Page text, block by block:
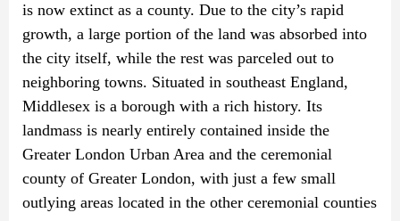
is now extinct as a county. Due to the city’s rapid
growth, a large portion of the land was absorbed into
the city itself, while the rest was parceled out to
neighboring towns. Situated in southeast England,
Middlesex is a borough with a rich history. Its
landmass is nearly entirely contained inside the
Greater London Urban Area and the ceremonial
county of Greater London, with just a few small
outlying areas located in the other ceremonial counties